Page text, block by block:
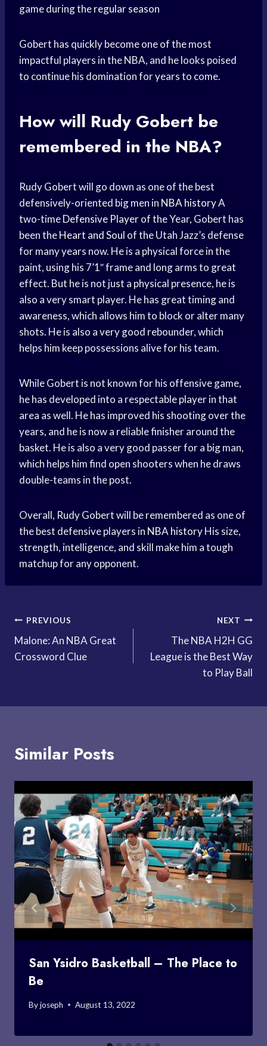
game during theregular season
Gobert has quickly become one of the most
impactful players in the NBA, and he looks poised
to continue his domination for years to come.
How will Rudy Gobert be
remembered in the NBA?
Rudy Gobert will go down as one of the best
defensively-oriented big men in NBA historyA
two-timeDefensive Playerof the Year, Gobert has
been theHeart and Soul of the Utah Jazz’s defense
for many years now. He is a physical force in the
paint, using his 7’1″ frame and long arms to great
effect. But he is not just a physical presence, he is
also a very smart player. He has great timing and
awareness, which allows him to block or alter many
shots. He is also a very good rebounder, which
helps him keep possessions alive for his team.
While Gobert is not known for his offensive game,
he has developed into a respectable player in that
area as well. He has improved his shooting over the
years, and he is now a reliable finisher around the
basket. He is also a very good passer for a big man,
which helps him find open shooters when he draws
double-teams in the post.
Overall, Rudy Gobert will be remembered as one of
the best defensive players in NBA historyHis size,
strength, intelligence, and skill make him a tough
matchup for any opponent.
Post
navigation
PREVIOUS
Malone: An NBA Great
Crossword Clue
NEXT
The NBA H2H GG
League is the Best Way
to Play Ball
Similar Posts
San Ysidro Basketball – The Place to
Be
Byjoseph August 13, 2022